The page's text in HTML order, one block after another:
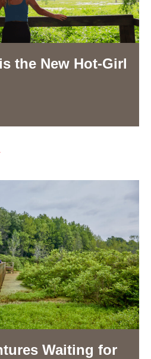
the New Hot-Girl
Waiting for